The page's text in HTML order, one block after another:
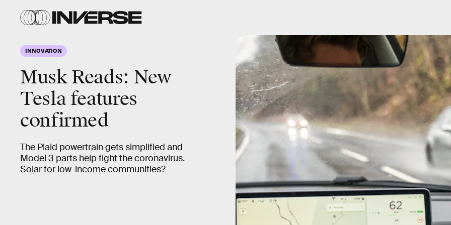
INNOVATION
Musk Reads: New
Tesla features
confirmed
The Plaid powertrain gets simplified and
Model 3 parts help fight the coronavirus.
Solar for low-income communities?